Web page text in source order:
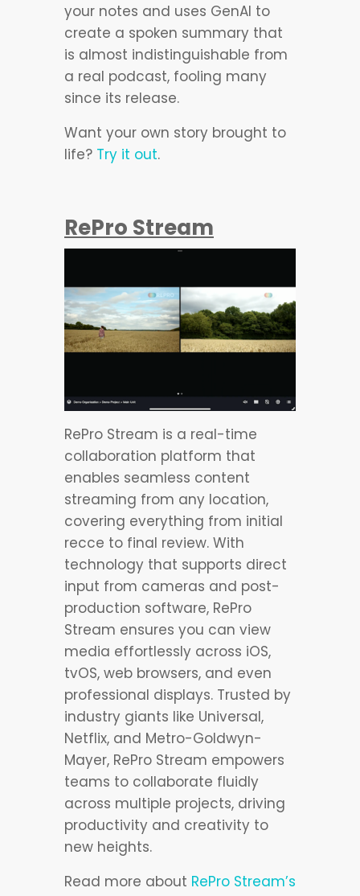
your notes and uses GenAI to
create a spoken summary that
is almost indistinguishable from
a real podcast, fooling many
since its release.
Want your own story brought to
life? Try it out.
RePro Stream
RePro Stream is a real-time
collaboration platform that
enables seamless content
streaming from any location,
covering everything from initial
recce to final review. With
technology that supports direct
input from cameras and post-
production software, RePro
Stream ensures you can view
media effortlessly across iOS,
tvOS, web browsers, and even
professional displays. Trusted by
industry giants like Universal,
Netflix, and Metro-Goldwyn-
Mayer, RePro Stream empowers
teams to collaborate fluidly
across multiple projects, driving
productivity and creativity to
new heights.
Read more about RePro Stream’s